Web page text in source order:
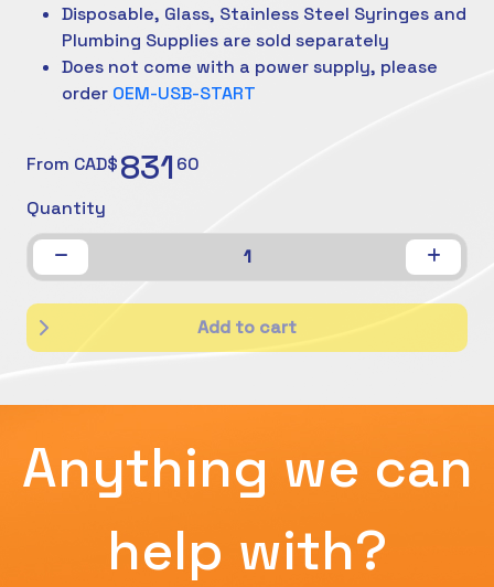
Disposable, Glass, Stainless Steel Syringes and
Plumbing Supplies are sold separately
Does not come with a power supply, please
order OEM-USB-START
From CAD$831 60
Quantity
1
Add to cart
Anything we can
help with?